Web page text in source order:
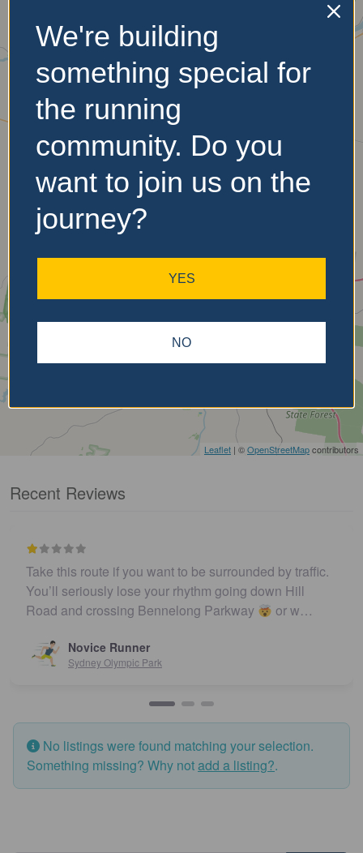
Leaflet | ©OpenStreetMapcontributors
No Records
Found
Sorry, no records were
found. Please adjust your
search criteria and try
again.
Recent Reviews
Take this route if you want to be surrounded by traffic.
You’ll seriously lose your rhythm going down Hill
Road and crossing Bennelong Parkway
or w…
Novice Runner
Sydney Olympic Park
No listings were found matching your selection.
Something missing? Why notadd a listing?.
We're building
something special for
the running
community. Do you
want to join us on the
journey?
YES
NO